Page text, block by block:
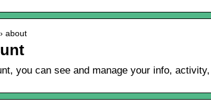
about
you can see and manage your info,